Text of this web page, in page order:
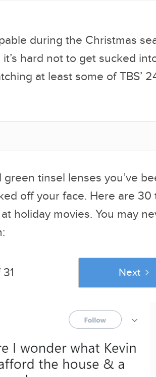
during the Christmas
hard not to get sucked
at least some of TBS’
tinsel lenses you’ve
off your face. Here are 30
holiday movies. You may
Next
to check out these popular